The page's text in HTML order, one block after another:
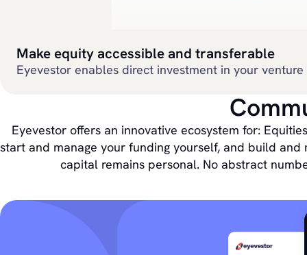
Make equity accessible and transferable
Eyevestor enables direct investment in your
Eyevestor offers an innovative ecosystem for:
start and manage your funding yourself, and build and
capital remains personal. No abstract